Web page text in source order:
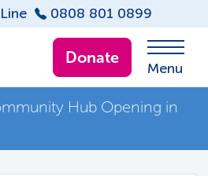
0808 801 0899
Donate
Menu
Hub Opening in